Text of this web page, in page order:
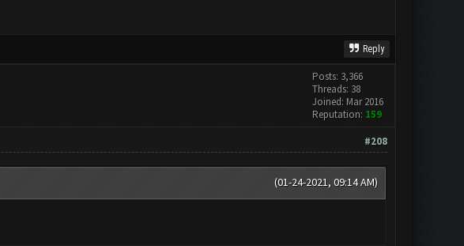
Reply
Posts: 3,366
Threads: 38
Joined: Mar 2016
Reputation: 159
#208
(01-24-2021, 09:14 AM)